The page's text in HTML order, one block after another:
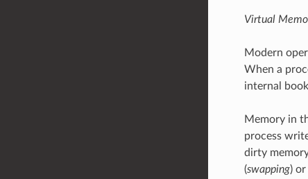
Virtual
Modern
When a
internal
Memory in
process
dirty
(swapping)